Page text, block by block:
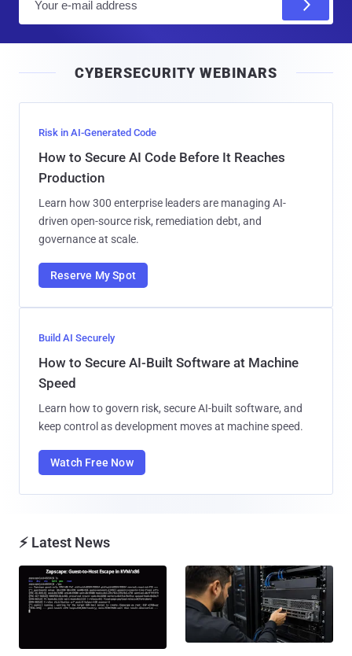
l
CYBERSECURITY WEBINARS
Risk in AI-Generated Code
How to Secure AI Code Before It Reaches
Production
Learn how 300 enterprise leaders are managing AI-
driven open-source risk, remediation debt, and
governance at scale.
Reserve My Spot
Build AI Securely
How to Secure AI-Built Software at Machine
Speed
Learn how to govern risk, secure AI-built software, and
keep control as development moves at machine speed.
Watch Free Now
⚡ Latest News